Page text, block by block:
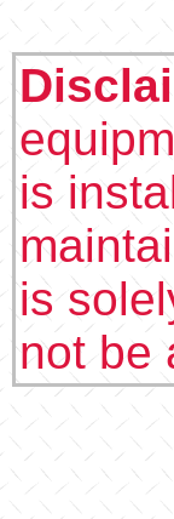
is
is
not be